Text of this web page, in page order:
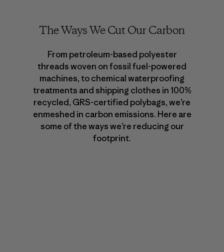
The Ways We Cut Our Carbon
From petroleum-based polyester
threads woven on fossil fuel-powered
machines, to chemical waterproofing
treatments and shipping clothes in 100%
recycled, GRS-certified polybags, we’re
enmeshed in carbon emissions. Here are
some of the ways we’re reducing our
footprint.